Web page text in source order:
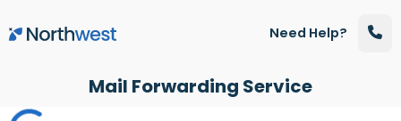
Skip to main content
Mail Forwarding Service
Need Help?